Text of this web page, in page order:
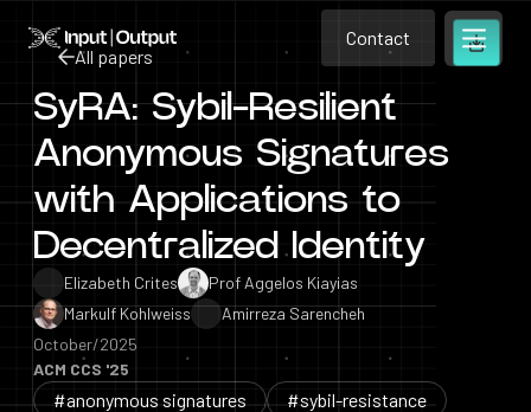
Home Contact
Contact
Contact
Open
All papers
All papers
SyRA: Sybil-Resilient
Anonymous Signatures
with Applications to
Decentralized Identity
Elizabeth Crites
Prof Aggelos Kiayias
Markulf Kohlweiss
Amirreza Sarencheh
October/2025
ACM CCS '25
#anonymous signatures #sybil-resistance